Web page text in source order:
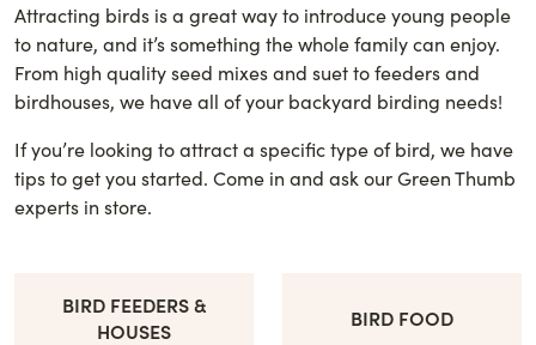
Attracting birds is a great way to introduce young people
to nature, and it’s something the whole family can enjoy.
From high quality seed mixes and suet to feeders and
birdhouses, we have all of your backyard birding needs!
If you’re looking to attract a specific type of bird, we have
tips to get you started. Come in and ask our Green Thumb
experts in store.
BIRD FEEDERS &
HOUSES
BIRD FOOD